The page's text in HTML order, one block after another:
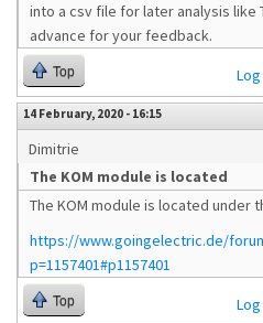
into a csv file for later analysis like
advance for your feedback.
Top Log
14 February, 2020 - 16:15
Dimitrie
The KOM module is located
The KOM module is located under
https://www.goingelectric.de/
p=1157401#p1157401
Top Log